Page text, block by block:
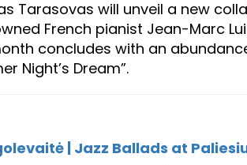
Tarasovas will unveil a new
French pianist Jean-Marc
concludes with an
Night’s Dream”.
| Jazz Ballads at